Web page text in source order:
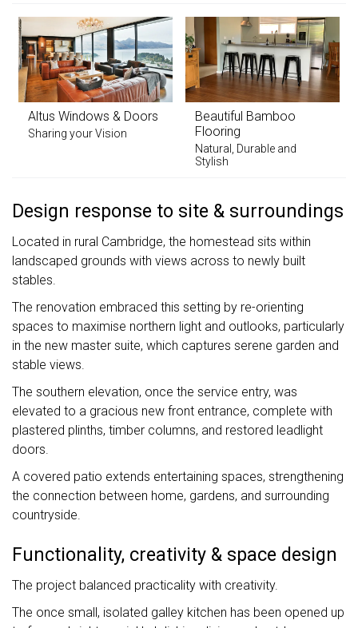
Altus Windows & Doors
Sharing your Vision
Beautiful Bamboo
Flooring
Natural, Durable and
Stylish
Design response to site & surroundings
Located in rural Cambridge, the homestead sits within
landscaped grounds with views across to newly built
stables.
The renovation embraced this setting by re-orienting
spaces to maximise northern light and outlooks, particularly
in the new master suite, which captures serene garden and
stable views.
The southern elevation, once the service entry, was
elevated to a gracious new front entrance, complete with
plastered plinths, timber columns, and restored leadlight
doors.
A covered patio extends entertaining spaces, strengthening
the connection between home, gardens, and surrounding
countryside.
Functionality, creativity & space design
The project balanced practicality with creativity.
The once small, isolated galley kitchen has been opened up